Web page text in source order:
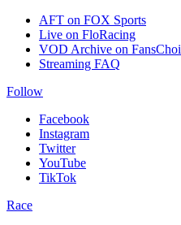
AFT on FOX Sports
Live on FloRacing
VOD Archive on
Streaming FAQ
Follow
Facebook
Instagram
Twitter
YouTube
TikTok
Race